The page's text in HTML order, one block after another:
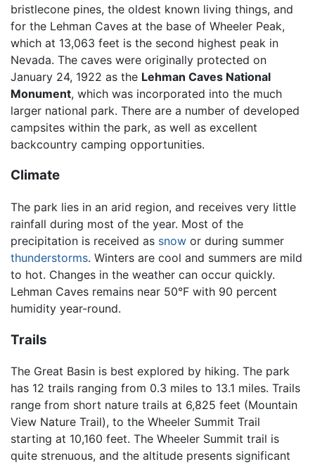
bristlecone pines, the oldest known living things, and
for the Lehman Caves at the base of Wheeler Peak,
which at 13,063 feet is the second highest peak in
Nevada. The caves were originally protected on
January 24, 1922 as the Lehman Caves National
Monument, which was incorporated into the much
larger national park. There are a number of developed
campsites within the park, as well as excellent
backcountry camping opportunities.
Climate
The park lies in an arid region, and receives very little
rainfall during most of the year. Most of the
precipitation is received as snow or during summer
thunderstorms. Winters are cool and summers are mild
to hot. Changes in the weather can occur quickly.
Lehman Caves remains near 50°F with 90 percent
humidity year-round.
Trails
The Great Basin is best explored by hiking. The park
has 12 trails ranging from 0.3 miles to 13.1 miles. Trails
range from short nature trails at 6,825 feet (Mountain
View Nature Trail), to the Wheeler Summit Trail
starting at 10,160 feet. The Wheeler Summit trail is
quite strenuous, and the altitude presents significant